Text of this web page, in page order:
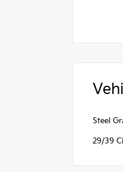
Steel
29/39